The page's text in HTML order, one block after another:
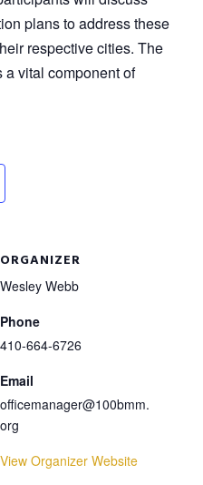
plans to address these
respective cities. The
a vital component of
ORGANIZER
Wesley Webb
Phone
410-664-6726
Email
officemanager@100bmm.
org
View Organizer Website